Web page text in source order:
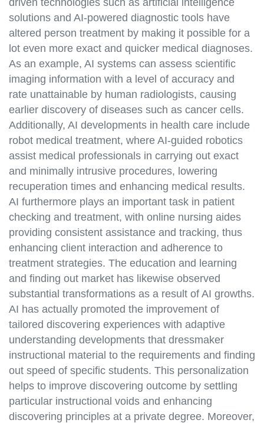
solutions and AI-powered diagnostic tools have
altered person treatment by making it possible for a
lot even more exact and quicker medical diagnoses.
As an example, AI systems can assess scientific
imaging information with a level of accuracy and
rate unattainable by human radiologists, causing
earlier discovery of diseases such as cancer cells.
Additionally, AI developments in health care include
robot medical treatment, where AI-guided robotics
assist medical professionals in carrying out exact
and minimally intrusive procedures, lowering
recuperation times and enhancing medical results.
AI furthermore plays an important task in patient
checking and treatment, with online nursing aides
providing consistent assistance and tracking, thus
enhancing client interaction and adherence to
treatment strategies. The education and learning
and finding out market has likewise observed
substantial transformations as a result of AI growths.
AI has actually promoted the improvement of
tailored discovering experiences with adaptive
understanding developments that dressmaker
instructional material to the requirements and finding
out speed of specific students. This personalization
helps to improve discovering outcome by settling
particular instructional voids and enhancing
discovering principles at a private degree. Moreover,